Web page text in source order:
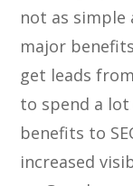
not as simple
major
get leads
to spend a lot
benefits to
increased